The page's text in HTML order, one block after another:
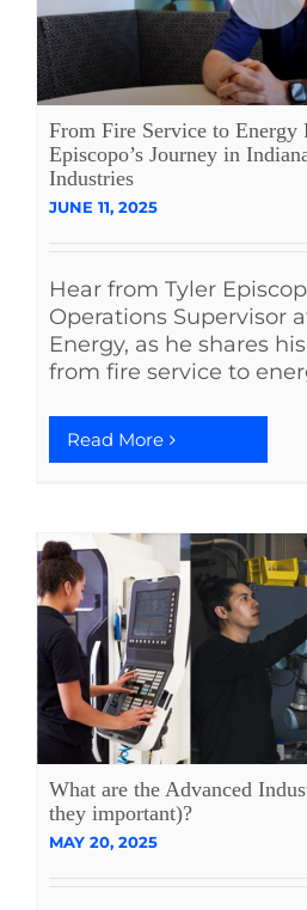
From Fire Service to Energy
Episcopo’s Journey in
Industries
JUNE 11, 2025
Hear from Tyler
Operations Supervisor
Energy, as he shares
from fire service to
Read More
What are the Advanced
they important)?
MAY 20, 2025